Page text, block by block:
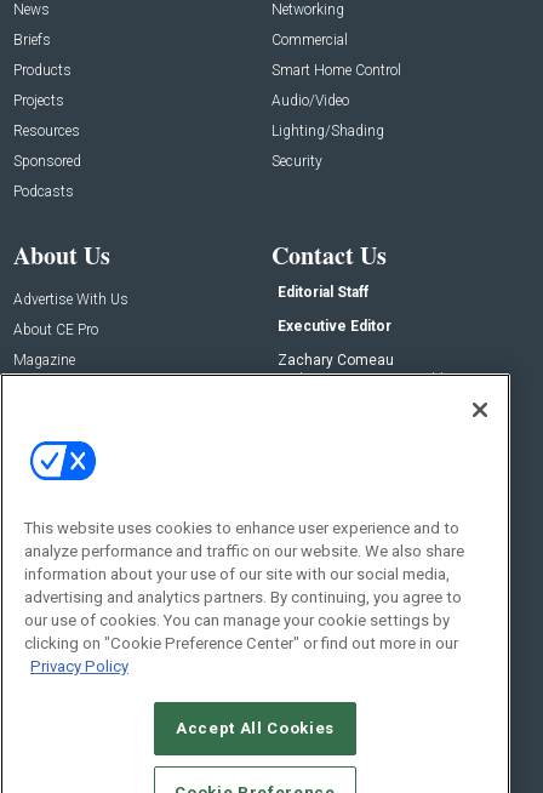
News
Briefs
Products
Projects
Resources
Sponsored
Podcasts
Networking
Commercial
Smart Home Control
Audio/Video
Lighting/Shading
Security
About Us
Advertise With Us
About CE Pro
Magazine
Contact Us
Editorial Staff
Executive Editor
Zachary Comeau
zachary.comeau@emeraldx.com
Social:
© 2026Emerald X, LLC.All Rights Reserved
This website uses cookies to enhance user experience and to
analyze performance and traffic on our website. We also share
information about your use of our site with our social media,
advertising and analytics partners. By continuing, you agree to
our use of cookies. You can manage your cookie settings by
clicking on "Cookie Preference Center" or find out more in our
Privacy Policy
Accept All Cookies